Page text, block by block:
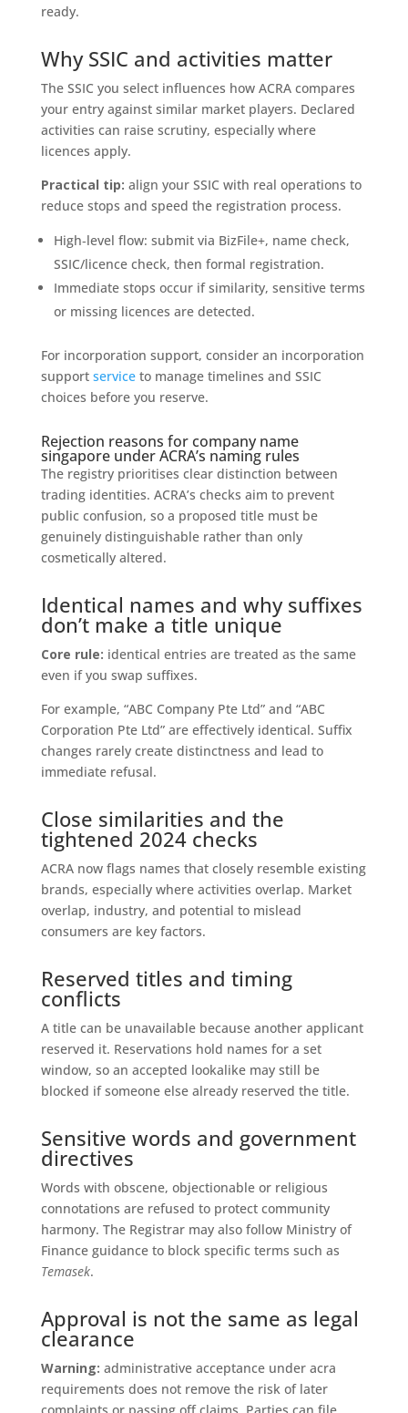
ready.
Why SSIC and activities matter
The SSIC you select influences how ACRA compares
your entry against similar market players. Declared
activities can raise scrutiny, especially where
licences apply.
Practical tip: align your SSIC with real operations to
reduce stops and speed the registration process.
High‑level flow: submit via BizFile+, name check,
SSIC/licence check, then formal registration.
Immediate stops occur if similarity, sensitive terms
or missing licences are detected.
For incorporation support, consider an incorporation
support serviceto manage timelines and SSIC
choices before you reserve.
Rejection reasons for company name
singapore under ACRA’s naming rules
The registry prioritises clear distinction between
trading identities. ACRA’s checks aim to prevent
public confusion, so a proposed title must be
genuinely distinguishable rather than only
cosmetically altered.
Identical names and why suffixes
don’t make a title unique
Core rule: identical entries are treated as the same
even if you swap suffixes.
For example, “ABC Company Pte Ltd” and “ABC
Corporation Pte Ltd” are effectively identical. Suffix
changes rarely create distinctness and lead to
immediate refusal.
Close similarities and the
tightened 2024 checks
ACRA now flags names that closely resemble existing
brands, especially where activities overlap. Market
overlap, industry, and potential to mislead
consumers are key factors.
Reserved titles and timing
conflicts
A title can be unavailable because another applicant
reserved it. Reservations hold names for a set
window, so an accepted lookalike may still be
blocked if someone else already reserved the title.
Sensitive words and government
directives
Words with obscene, objectionable or religious
connotations are refused to protect community
harmony. The Registrar may also follow Ministry of
Finance guidance to block specific terms such as
Temasek.
Approval is not the same as legal
clearance
Warning: administrative acceptance under acra
requirements does not remove the risk of later
complaints or passing off claims. Parties can file